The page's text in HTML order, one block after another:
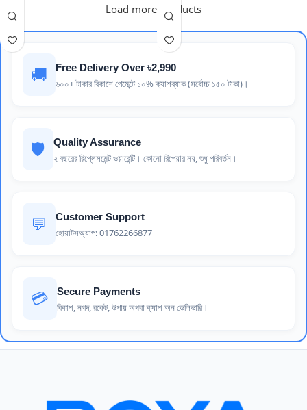
Load more products
🚚 Free Delivery Over ৳2,990
৬০০+ টাকার বিকাশে পেমেন্টে ১০% ক্যাশব্যাক (সর্বোচ্চ ১৫০ টাকা)।
🛡️ Quality Assurance
২ বছরের রিপ্লেসমেন্ট ওয়ারেন্টি। কোনো রিপেয়ার নয়, শুধু পরিবর্তন।
💬 Customer Support
হোয়াটসঅ্যাপ: 01762266877
💳 Secure Payments
বিকাশ, নগদ, রকেট, উপায় অথবা ক্যাশ অন ডেলিভারি।